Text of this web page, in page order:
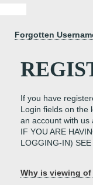
Forgotten
If you have
Login fields on the
an account with us
IF YOU ARE
LOGGING-IN) SEE
Why is viewing